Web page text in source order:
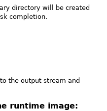
directory will be created
completion.
the output stream and
runtime image: